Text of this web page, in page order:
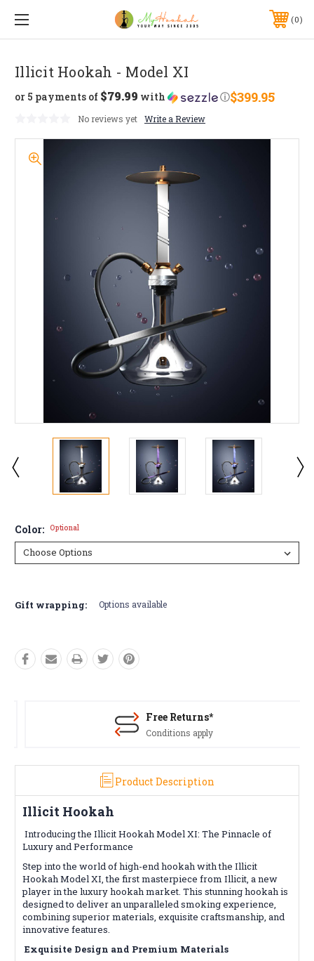
0
Illicit Hookah - Model XI
$399.95
or 5 payments of $79.99 with ⓘ
No reviews yet Write a Review
Color: Optional
Stock:
Gift wrapping: Options available
Free Returns*
Conditions apply
Product Description
Illicit Hookah
Introducing the Illicit Hookah Model XI: The Pinnacle of
Luxury and Performance
Step into the world of high-end hookah with the Illicit
Hookah Model XI, the first masterpiece from Illicit, a new
player in the luxury hookah market. This stunning hookah is
designed to deliver an unparalleled smoking experience,
combining superior materials, exquisite craftsmanship, and
innovative features.
Exquisite Design and Premium Materials